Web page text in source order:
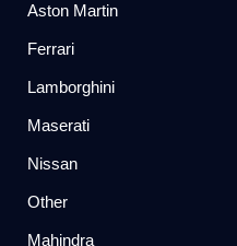
Aston Martin
Ferrari
Lamborghini
Maserati
Nissan
Other
Mahindra